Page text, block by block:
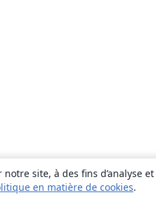
site, à des fins
en matière de cookies.